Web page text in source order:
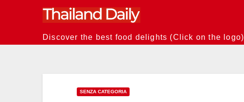
Discover the best food delights (Click on the logo)
SENZA CATEGORIA